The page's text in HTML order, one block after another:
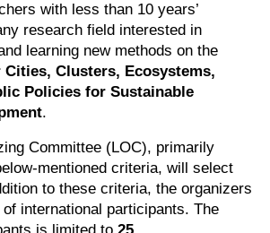
with less than 10 years’
research field interested in
learning new methods on the
Clusters, Ecosystems,
Policies for Sustainable
.
Committee (LOC), primarily
mentioned criteria, will select
to these criteria, the organizers
international participants. The